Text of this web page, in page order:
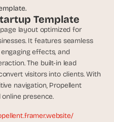
Template
layout optimized for
It features seamless
effects, and
The built-in lead
visitors into clients. With
navigation, Propellent
presence.
t
e
s
t
,
w
e
i
d
e